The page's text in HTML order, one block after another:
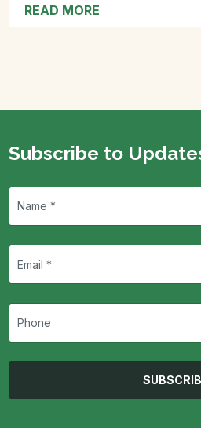
READ MORE
Subscribe to